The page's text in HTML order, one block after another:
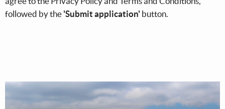
followed by the 'Submit application' button.